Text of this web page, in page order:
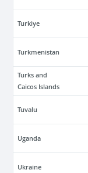
Turkiye
Turkmenistan
Turks and
Caicos Islands
Tuvalu
Uganda
Ukraine